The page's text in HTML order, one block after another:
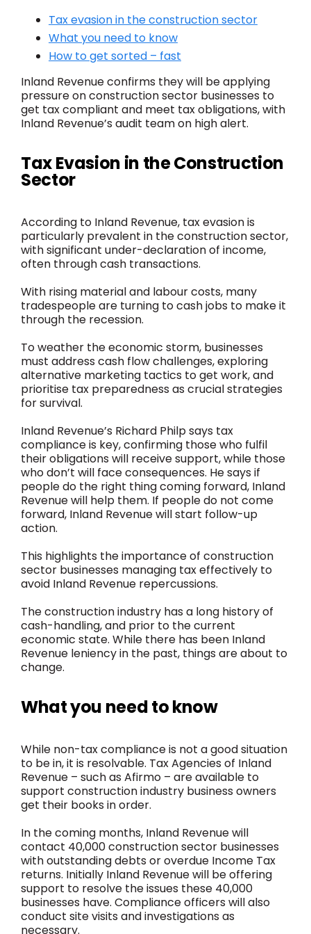
Tax evasion in the construction sector
What you need to know
How to get sorted – fast
Inland Revenue confirms they will be applying
pressure on construction sector businesses to
get tax compliant and meet tax obligations, with
Inland Revenue’s audit team on high alert.
Tax Evasion in the Construction
Sector
According to Inland Revenue, tax evasion is
particularly prevalent in the construction sector,
with significant under-declaration of income,
often through cash transactions.
With rising material and labour costs, many
tradespeople are turning to cash jobs to make it
through the recession.
To weather the economic storm, businesses
must address cash flow challenges, exploring
alternative marketing tactics to get work, and
prioritise tax preparedness as crucial strategies
for survival.
Inland Revenue’s Richard Philp says tax
compliance is key, confirming those who fulfil
their obligations will receive support, while those
who don’t will face consequences. He says if
people do the right thing coming forward, Inland
Revenue will help them. If people do not come
forward, Inland Revenue will start follow-up
action.
This highlights the importance of construction
sector businesses managing tax effectively to
avoid Inland Revenue repercussions.
The construction industry has a long history of
cash-handling, and prior to the current
economic state. While there has been Inland
Revenue leniency in the past, things are about to
change.
What you need to know
While non-tax compliance is not a good situation
to be in, it is resolvable. Tax Agencies of Inland
Revenue – such as Afirmo – are available to
support construction industry business owners
get their books in order.
In the coming months, Inland Revenue will
contact 40,000 construction sector businesses
with outstanding debts or overdue Income Tax
returns. Initially Inland Revenue will be offering
support to resolve the issues these 40,000
businesses have. Compliance officers will also
conduct site visits and investigations as
necessary.